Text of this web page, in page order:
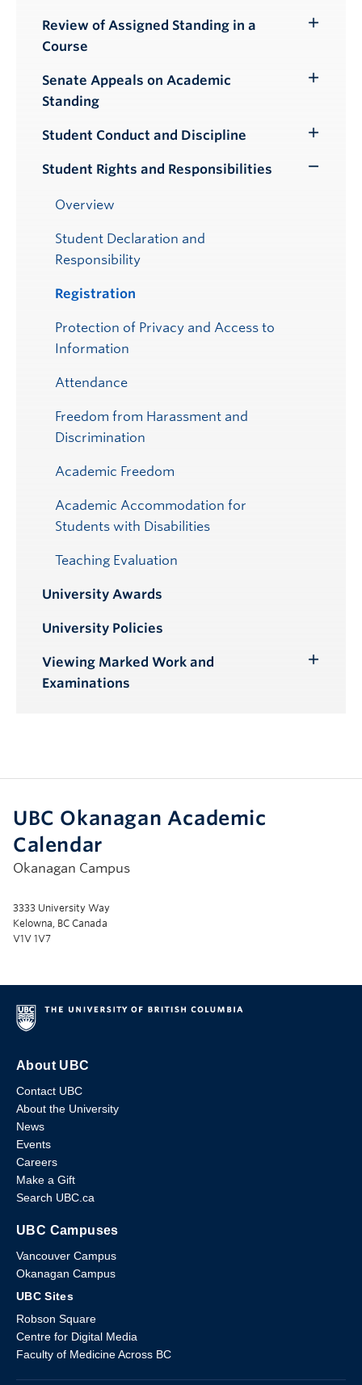
Review of Assigned Standing in a
Course
Senate Appeals on Academic
Standing
Student Conduct and Discipline
Submenu
Student Rights and Responsibilities
Toggle
Overview
Student Declaration and
Responsibility
Registration
Protection of Privacy and Access to
Information
Attendance
Freedom from Harassment and
Discrimination
Academic Freedom
Academic Accommodation for
Students with Disabilities
Teaching Evaluation
University Awards
University Policies
Viewing Marked Work and
Examinations
UBC Okanagan Academic
Calendar
Okanagan Campus
3333 University Way
Kelowna, BC Canada
V1V 1V7
About UBC
Contact UBC
About the University
News
Events
Careers
Make a Gift
Search UBC.ca
UBC Campuses
Vancouver Campus
Okanagan Campus
UBC Sites
Robson Square
Centre for Digital Media
Faculty of Medicine Across BC